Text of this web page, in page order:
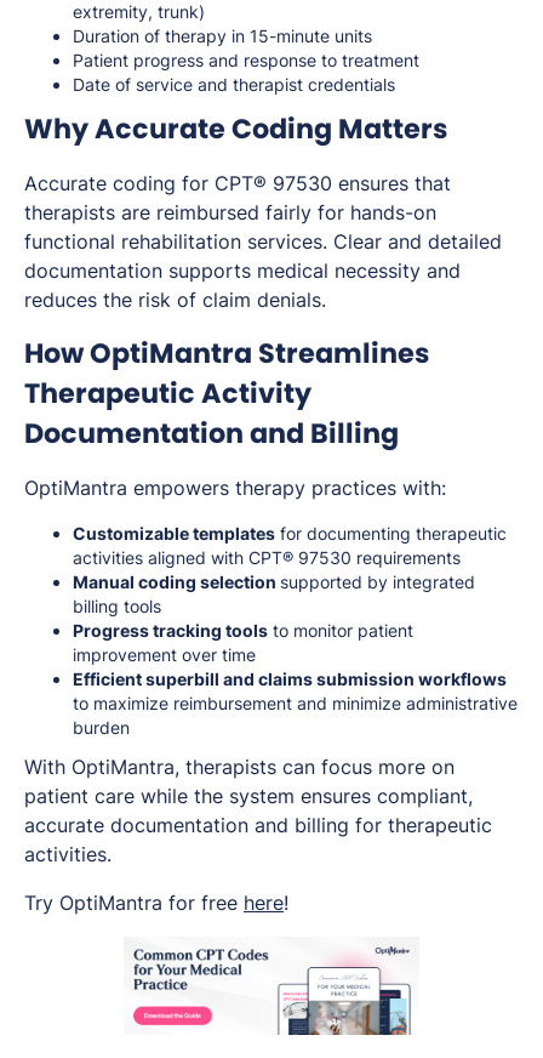
extremity, trunk)
Duration of therapy in 15-minute units
Patient progress and response to treatment
Date of service and therapist credentials
Why Accurate Coding Matters
Accurate coding for CPT® 97530 ensures that
therapists are reimbursed fairly for hands-on
functional rehabilitation services. Clear and detailed
documentation supports medical necessity and
reduces the risk of claim denials.
How OptiMantra Streamlines
Therapeutic Activity
Documentation and Billing
OptiMantra empowers therapy practices with:
Customizable templates for documenting therapeutic
activities aligned with CPT® 97530 requirements
Manual coding selection supported by integrated
billing tools
Progress tracking tools to monitor patient
improvement over time
Efficient superbill and claims submission workflows
to maximize reimbursement and minimize administrative
burden
With OptiMantra, therapists can focus more on
patient care while the system ensures compliant,
accurate documentation and billing for therapeutic
activities.
Try OptiMantra for free here!